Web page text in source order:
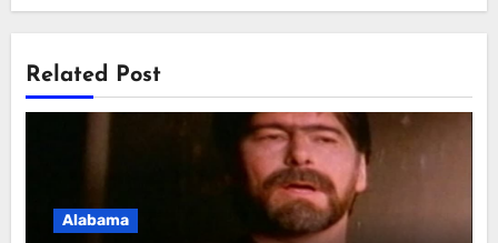
Related Post
Alabama